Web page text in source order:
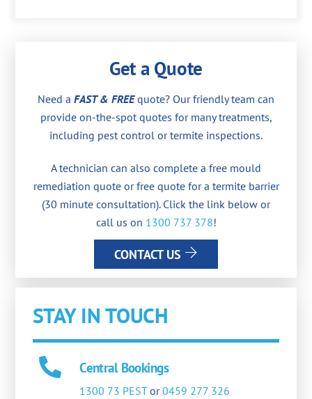
Get a Quote
Need a FAST & FREEquote? Our friendly team can
provide on-the-spot quotes for many treatments,
including pest control or termite inspections.
A technician can also complete a free mould
remediation quote or free quote for a termite barrier
(30 minute consultation). Click the link below or
call us on 1300 737 378!
CONTACT US
STAY IN TOUCH
Central Bookings
1300 73 PESTor0459 277 326